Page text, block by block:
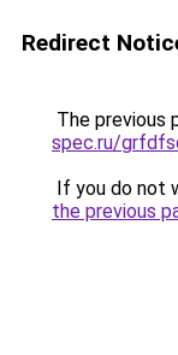
Redirect
The previous
spec.ru/
If you do not
the previous